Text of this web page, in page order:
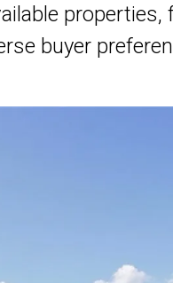
buyer